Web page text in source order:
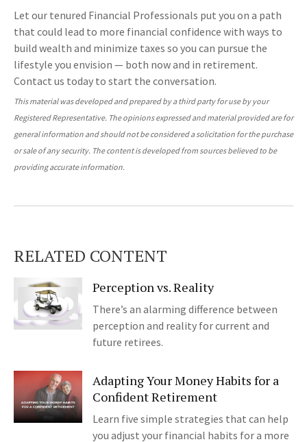
Let our tenured Financial Professionals put you on a path
that could lead to more financial confidence with ways to
build wealth and minimize taxes so you can pursue the
lifestyle you envision — both now and in retirement.
Contact us today to start the conversation.
This material was developed and prepared by a third party for use by your
Registered Representative. The opinions expressed and material provided are for
general information and should not be considered a solicitation for the purchase
or sale of any security. The content is developed from sources believed to be
providing accurate information.
RELATED CONTENT
Perception vs. Reality
There’s an alarming difference between
perception and reality for current and
future retirees.
Adapting Your Money Habits for a
Confident Retirement
Learn five simple strategies that can help
you adjust your financial habits for a more